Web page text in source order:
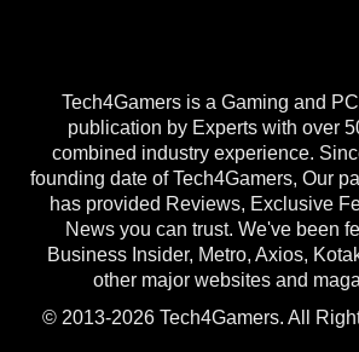
Tech4Gamers is a Gaming and
publication by Experts with over
combined industry experience.
founding date of Tech4Gamers, Our
has provided Reviews, Exclusive
News you can trust. We've been
Business Insider, Metro, Axios,
other major websites and
© 2013-2026 Tech4Gamers. All